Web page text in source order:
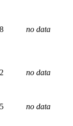
no data
no data
no data